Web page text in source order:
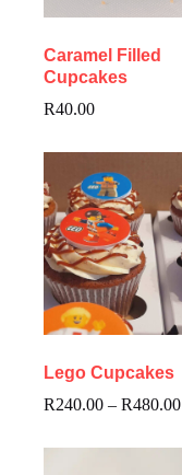
Caramel Filled
Cupcakes
R40.00
Lego Cupcakes
R240.00 – R480.00